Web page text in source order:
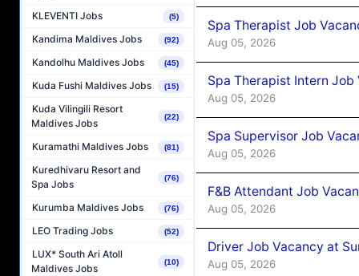
KLEVENTI Jobs (5)
Kandima Maldives Jobs (92)
Kandolhu Maldives Jobs (45)
Kuda Fushi Maldives Jobs (15)
Kuda Vilingili Resort
Maldives Jobs
(22)
Kuramathi Maldives Jobs (81)
Kuredhivaru Resort and
Spa Jobs
(76)
Kurumba Maldives Jobs (76)
LEO Trading Jobs (52)
LUX* South Ari Atoll
Maldives Jobs
(10)
Spa Therapist Job
Aug 05, 2026
Spa Therapist Intern
Aug 05, 2026
Spa Supervisor Job
Aug 05, 2026
F&B Attendant Job
Aug 05, 2026
Driver Job Vacancy at
Aug 05, 2026